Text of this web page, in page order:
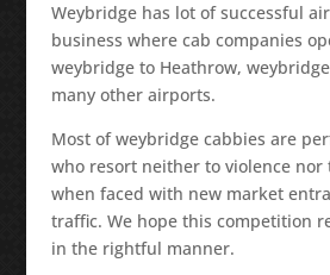
Weybridge has lot of successful
business where cab companies
weybridge to Heathrow,
many other airports.
Most of weybridge cabbies are
who resort neither to violence nor
when faced with new market
traffic. We hope this competition
in the rightful manner.